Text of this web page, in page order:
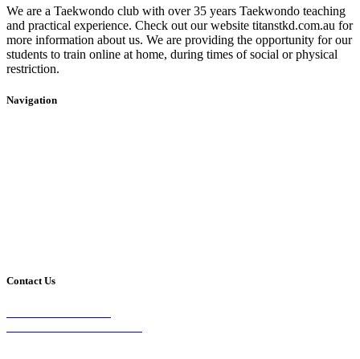
We are a Taekwondo club with over 35 years Taekwondo teaching
and practical experience. Check out our website titanstkd.com.au for
more information about us. We are providing the opportunity for our
students to train online at home, during times of social or physical
restriction.
Navigation
Contact Us